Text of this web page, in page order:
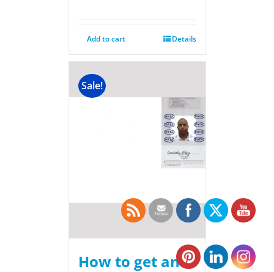
Add to cart Details
Sale!
How to get an